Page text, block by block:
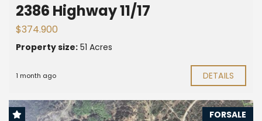
2386 Highway 11/17
$374.900
Property size: 51 Acres
1 month ago DETAILS
FORSALE